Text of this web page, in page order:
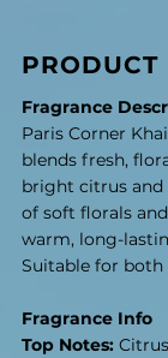
PRODUCT
Fragrance
Paris Corner
blends fresh,
bright citrus and
of soft florals
warm, long-
Suitable for both
Fragrance Info
Top Notes: